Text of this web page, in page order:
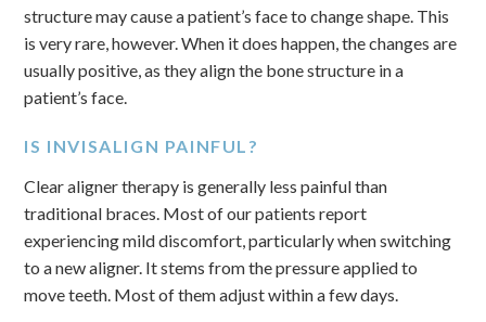
structure may cause a patient’s face to change shape. This
is very rare, however. When it does happen, the changes are
usually positive, as they align the bone structure in a
patient’s face.
IS INVISALIGN PAINFUL?
Clear aligner therapy is generally less painful than
traditional braces. Most of our patients report
experiencing mild discomfort, particularly when switching
to a new aligner. It stems from the pressure applied to
move teeth. Most of them adjust within a few days.